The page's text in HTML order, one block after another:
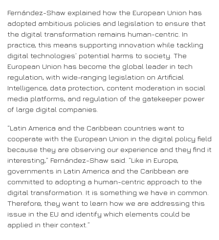
Fernández-Shaw explained how the European Union has
adopted ambitious policies and legislation to ensure that
the digital transformation remains human-centric. In
practice, this means supporting innovation while tackling
digital technologies’ potential harms to society. The
European Union has become the global leader in tech
regulation, with wide-ranging legislation on Artificial
Intelligence, data protection, content moderation in social
media platforms, and regulation of the gatekeeper power
of large digital companies.
“Latin America and the Caribbean countries want to
cooperate with the European Union in the digital policy field
because they are observing our experience and they find it
interesting,” Fernández-Shaw said. “Like in Europe,
governments in Latin America and the Caribbean are
committed to adopting a human-centric approach to the
digital transformation. It is something we have in common.
Therefore, they want to learn how we are addressing this
issue in the EU and identify which elements could be
applied in their context.”